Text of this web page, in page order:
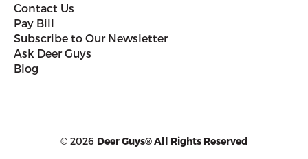
Contact Us
Pay Bill
Subscribe to Our Newsletter
Ask Deer Guys
Blog
© 2026 Deer Guys® All Rights Reserved